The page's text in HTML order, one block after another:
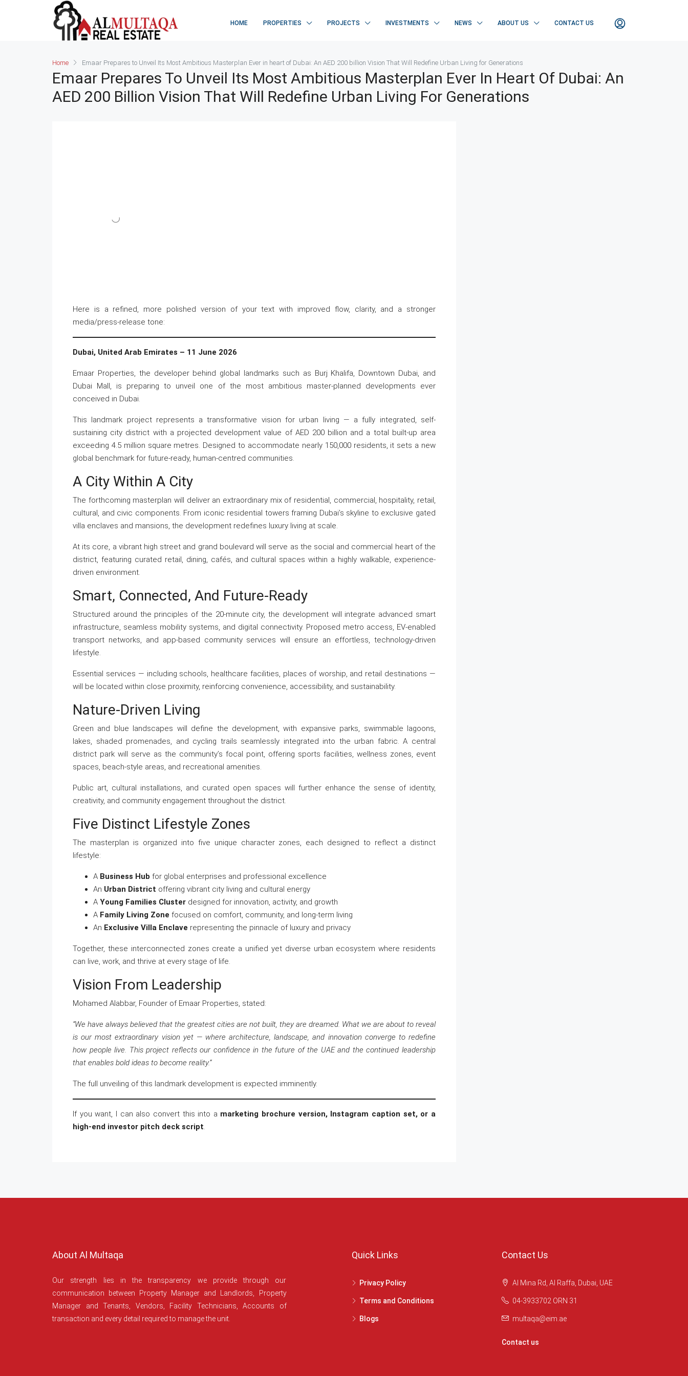
HOME PROPERTIES PROJECTS INVESTMENTS NEWS ABOUT US CONTACT US
Home Emaar Prepares to Unveil Its Most Ambitious Masterplan Ever in heart of Dubai: An AED 200 billion Vision That Will Redefine Urban Living for Generations
Emaar Prepares To Unveil Its Most Ambitious Masterplan Ever In Heart Of Dubai: An
AED 200 Billion Vision That Will Redefine Urban Living For Generations
Here is a refined, more polished version of your text with improved flow, clarity, and a stronger
media/press-release tone:
Dubai, United Arab Emirates – 11 June 2026
Emaar Properties, the developer behind global landmarks such as Burj Khalifa, Downtown Dubai, and
Dubai Mall, is preparing to unveil one of the most ambitious master-planned developments ever
conceived in Dubai.
This landmark project represents a transformative vision for urban living — a fully integrated, self-
sustaining city district with a projected development value of AED 200 billion and a total built-up area
exceeding 4.5 million square metres. Designed to accommodate nearly 150,000 residents, it sets a new
global benchmark for future-ready, human-centred communities.
A City Within A City
The forthcoming masterplan will deliver an extraordinary mix of residential, commercial, hospitality, retail,
cultural, and civic components. From iconic residential towers framing Dubai’s skyline to exclusive gated
villa enclaves and mansions, the development redefines luxury living at scale.
At its core, a vibrant high street and grand boulevard will serve as the social and commercial heart of the
district, featuring curated retail, dining, cafés, and cultural spaces within a highly walkable, experience-
driven environment.
Smart, Connected, And Future-Ready
Structured around the principles of the 20-minute city, the development will integrate advanced smart
infrastructure, seamless mobility systems, and digital connectivity. Proposed metro access, EV-enabled
transport networks, and app-based community services will ensure an effortless, technology-driven
lifestyle.
Essential services — including schools, healthcare facilities, places of worship, and retail destinations —
will be located within close proximity, reinforcing convenience, accessibility, and sustainability.
Nature-Driven Living
Green and blue landscapes will define the development, with expansive parks, swimmable lagoons,
lakes, shaded promenades, and cycling trails seamlessly integrated into the urban fabric. A central
district park will serve as the community’s focal point, offering sports facilities, wellness zones, event
spaces, beach-style areas, and recreational amenities.
Public art, cultural installations, and curated open spaces will further enhance the sense of identity,
creativity, and community engagement throughout the district.
Five Distinct Lifestyle Zones
The masterplan is organized into five unique character zones, each designed to reflect a distinct
lifestyle:
A Business Hub for global enterprises and professional excellence
An Urban District offering vibrant city living and cultural energy
A Young Families Cluster designed for innovation, activity, and growth
A Family Living Zone focused on comfort, community, and long-term living
An Exclusive Villa Enclave representing the pinnacle of luxury and privacy
Together, these interconnected zones create a unified yet diverse urban ecosystem where residents
can live, work, and thrive at every stage of life.
Vision From Leadership
Mohamed Alabbar, Founder of Emaar Properties, stated:
“We have always believed that the greatest cities are not built, they are dreamed. What we are about to reveal
is our most extraordinary vision yet — where architecture, landscape, and innovation converge to redefine
how people live. This project reflects our confidence in the future of the UAE and the continued leadership
that enables bold ideas to become reality.”
The full unveiling of this landmark development is expected imminently.
If you want, I can also convert this into a marketing brochure version, Instagram caption set, or a
high-end investor pitch deck script.
About Al Multaqa
Our strength lies in the transparency we provide through our
communication between Property Manager and Landlords, Property
Manager and Tenants, Vendors, Facility Technicians, Accounts of
transaction and every detail required to manage the unit.
Quick Links
Privacy Policy
Terms and Conditions
Blogs
Contact Us
Al Mina Rd, Al Raffa, Dubai, UAE
04-3933702 ORN 31
multaqa@eim.ae
Contact us